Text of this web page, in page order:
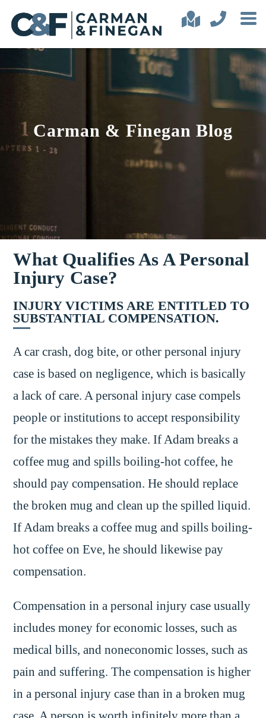
Carman & Finegan Blog
What Qualifies As A Personal
Injury Case?
INJURY VICTIMS ARE ENTITLED TO
SUBSTANTIAL COMPENSATION.
A car crash, dog bite, or other personal injury
case is based on negligence, which is basically
a lack of care. A personal injury case compels
people or institutions to accept responsibility
for the mistakes they make. If Adam breaks a
coffee mug and spills boiling-hot coffee, he
should pay compensation. He should replace
the broken mug and clean up the spilled liquid.
If Adam breaks a coffee mug and spills boiling-
hot coffee on Eve, he should likewise pay
compensation.
Compensation in a personal injury case usually
includes money for economic losses, such as
medical bills, and noneconomic losses, such as
pain and suffering. The compensation is higher
in a personal injury case than in a broken mug